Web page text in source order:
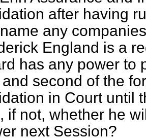
after having
any
England is a
has any power to
second of the
in Court until
if not, whether he
next Session?